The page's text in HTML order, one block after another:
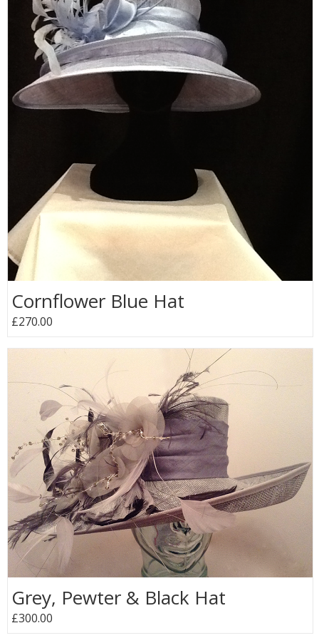
Cornflower Blue Hat
£270.00
Grey, Pewter & Black Hat
£300.00